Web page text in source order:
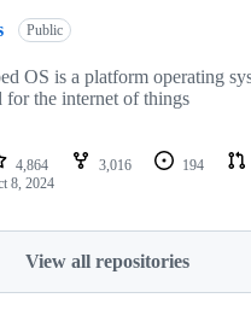
Public
OS is a platform operating
for the internet of things
4,864 3,016 194
8, 2024
View all repositories